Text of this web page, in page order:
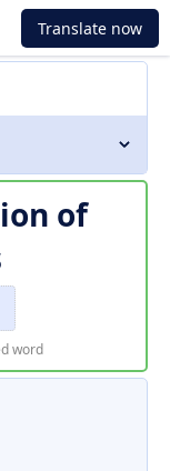
Translate now
of
word